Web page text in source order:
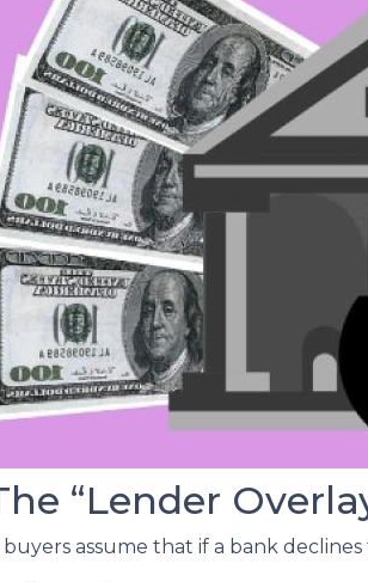
“Lender
buyers assume that if a bank